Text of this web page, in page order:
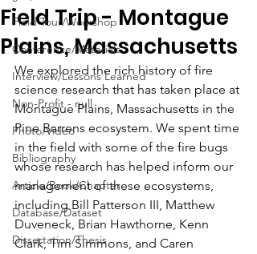
Field Tour/Workshop
Conference/Materials
Interview/Lessons Learned
Non-Profit - null
Photo/Video
Bibliography
Article/Book/Chapter
Database/Dataset
Dissertation/Thesis
Field Trip - Montague
Plains, Massachusetts
We explored the rich history of fire
science research that has taken place at
Montague Plains, Massachusetts in the
Pine Barrens ecosystem. We spent time
in the field with some of the fire bugs
whose research has helped inform our
management of these ecosystems,
including Bill Patterson III, Matthew
Duveneck, Brian Hawthorne, Kenn
Clark, Tim Simmons, and Caren